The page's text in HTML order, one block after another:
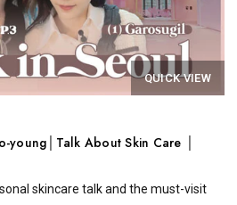
QUICK VIEW
young│Talk About Skin Care │
skincare talk and the must-visit